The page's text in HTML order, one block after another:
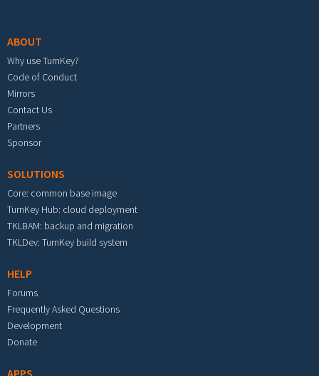
ABOUT
Why use TurnKey?
Code of Conduct
Mirrors
Contact Us
Partners
Sponsor
SOLUTIONS
Core: common base image
TurnKey Hub: cloud deployment
TKLBAM: backup and migration
TKLDev: TurnKey build system
HELP
Forums
Frequently Asked Questions
Development
Donate
APPS